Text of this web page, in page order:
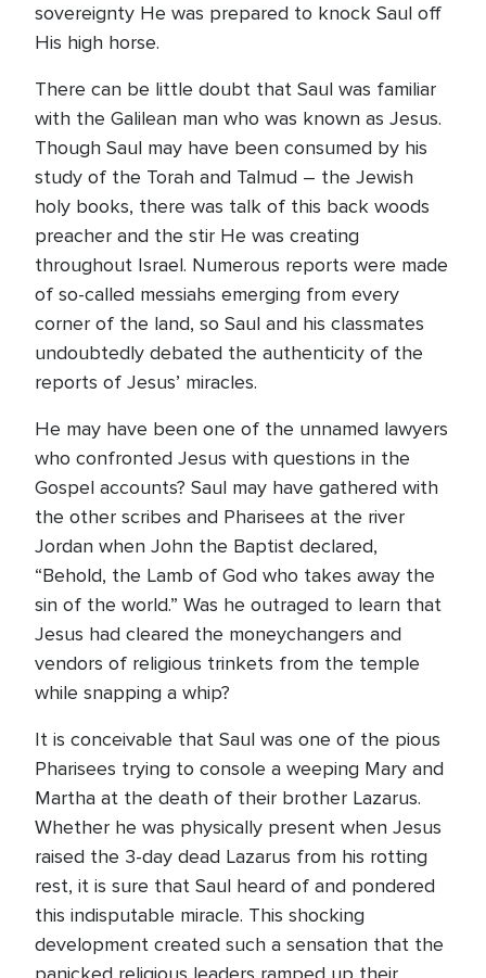
sovereignty He was prepared to knock Saul off
His high horse.
There can be little doubt that Saul was familiar
with the Galilean man who was known as Jesus.
Though Saul may have been consumed by his
study of the Torah and Talmud – the Jewish
holy books, there was talk of this back woods
preacher and the stir He was creating
throughout Israel. Numerous reports were made
of so-called messiahs emerging from every
corner of the land, so Saul and his classmates
undoubtedly debated the authenticity of the
reports of Jesus’ miracles.
He may have been one of the unnamed lawyers
who confronted Jesus with questions in the
Gospel accounts? Saul may have gathered with
the other scribes and Pharisees at the river
Jordan when John the Baptist declared,
“Behold, the Lamb of God who takes away the
sin of the world.” Was he outraged to learn that
Jesus had cleared the moneychangers and
vendors of religious trinkets from the temple
while snapping a whip?
It is conceivable that Saul was one of the pious
Pharisees trying to console a weeping Mary and
Martha at the death of their brother Lazarus.
Whether he was physically present when Jesus
raised the 3-day dead Lazarus from his rotting
rest, it is sure that Saul heard of and pondered
this indisputable miracle. This shocking
development created such a sensation that the